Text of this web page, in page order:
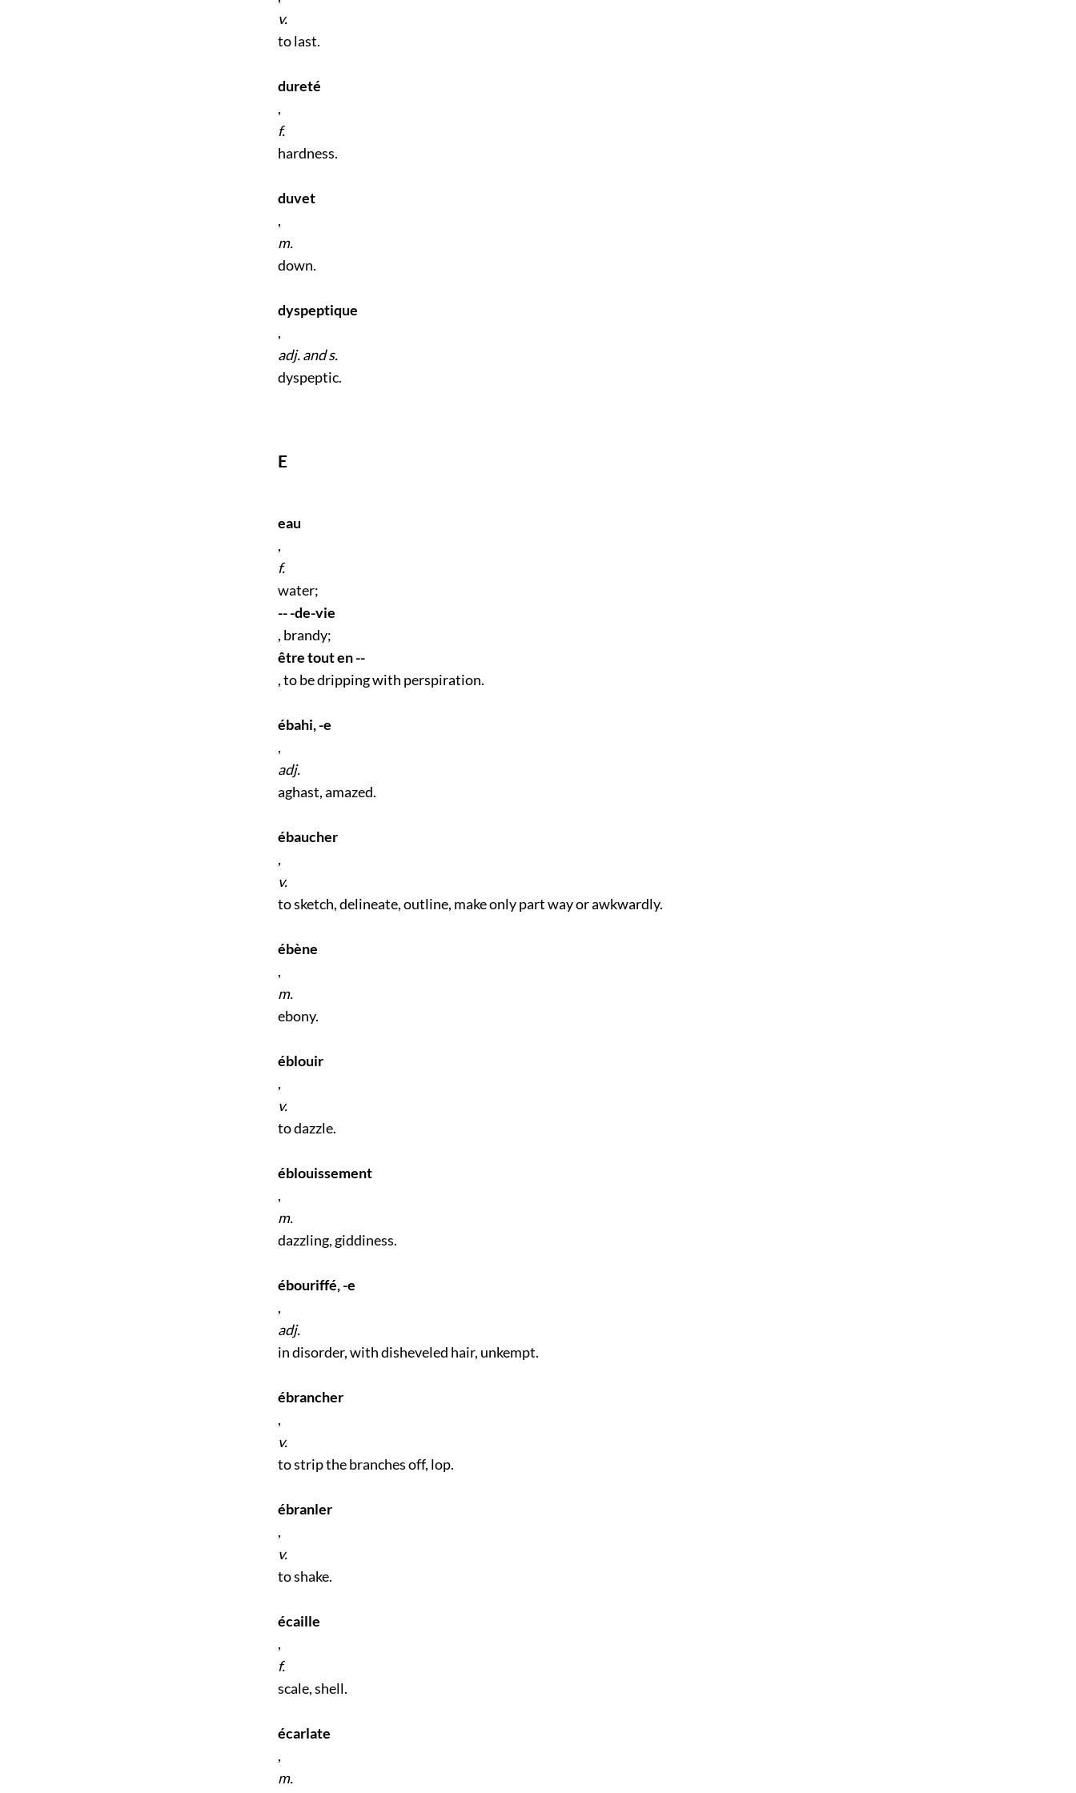
v.
to last.
dureté
,
f.
hardness.
duvet
,
m.
down.
dyspeptique
,
adj. and s.
dyspeptic.
E
eau
,
f.
water;
-- -de-vie
, brandy;
être tout en --
, to be dripping with perspiration.
ébahi, -e
,
adj.
aghast, amazed.
ébaucher
,
v.
to sketch, delineate, outline, make only part way or awkwardly.
ébène
,
m.
ebony.
éblouir
,
v.
to dazzle.
éblouissement
,
m.
dazzling, giddiness.
ébouriffé, -e
,
adj.
in disorder, with disheveled hair, unkempt.
ébrancher
,
v.
to strip the branches off, lop.
ébranler
,
v.
to shake.
écaille
,
f.
scale, shell.
écarlate
,
m.